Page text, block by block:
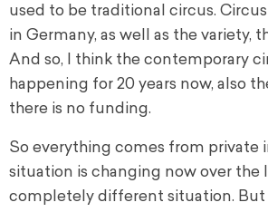
used to be traditional circus.
in Germany, as well as the variety,
And so, I think the contemporary
happening for 20 years now, also
there is no funding.
So everything comes from private
situation is changing now over the
completely different situation. But